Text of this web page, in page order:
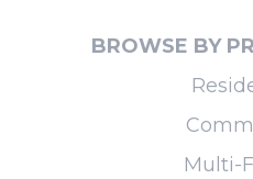
BROWSE BY
Multi-